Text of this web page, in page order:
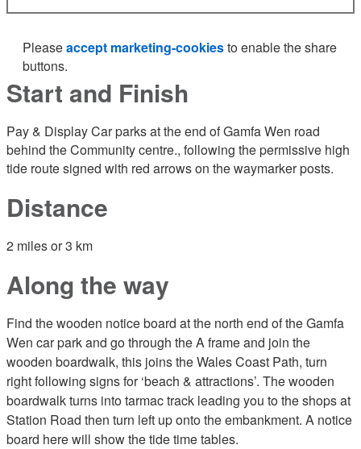
Pleaseaccept marketing-cookiesto enable the share
buttons.
Start and Finish
Pay & Display Car parks at the end of Gamfa Wen road
behind the Community centre., following the permissive high
tide route signed with red arrows on the waymarker posts.
Distance
2 miles or 3 km
Along the way
Find the wooden notice board at the north end of the Gamfa
Wen car park and go through the A frame and join the
wooden boardwalk, this joins the Wales Coast Path, turn
right following signs for ‘beach & attractions’. The wooden
boardwalk turns into tarmac track leading you to the shops at
Station Road then turn left up onto the embankment. A notice
board here will show the tide time tables.